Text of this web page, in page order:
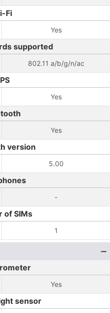
Fi
Yes
supported
802.11 a/b/g/n/ac
Yes
Yes
version
5.00
-
of SIMs
1
Yes
sensor